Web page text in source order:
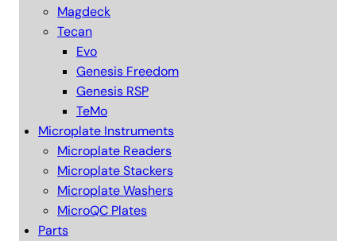
Magdeck
Tecan
Evo
Genesis Freedom
Genesis RSP
TeMo
Microplate Instruments
Microplate Readers
Microplate Stackers
Microplate Washers
MicroQC Plates
Parts